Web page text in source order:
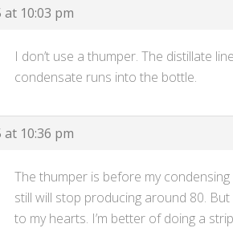
at 10:03 pm
I don’t use a thumper. The distillate
condensate runs into the bottle.
at 10:36 pm
The thumper is before my
still will stop producing around 80.
to my hearts. I’m better of doing a